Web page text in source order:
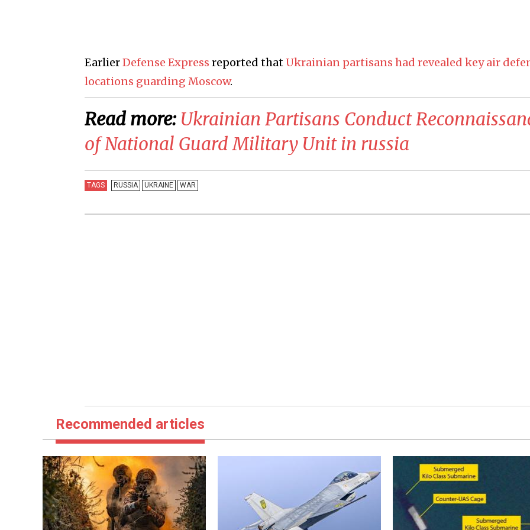
EarlierDefense Express reported thatUkrainian partisans had revealed key air
locations guarding Moscow.
Read more: ​Ukrainian Partisans Conduct
of National Guard Military Unit in russia
TAGS RUSSIA UKRAINE WAR
Recommended articles